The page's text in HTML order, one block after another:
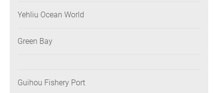
Yehliu Ocean World
Green Bay
Guihou Fishery Port